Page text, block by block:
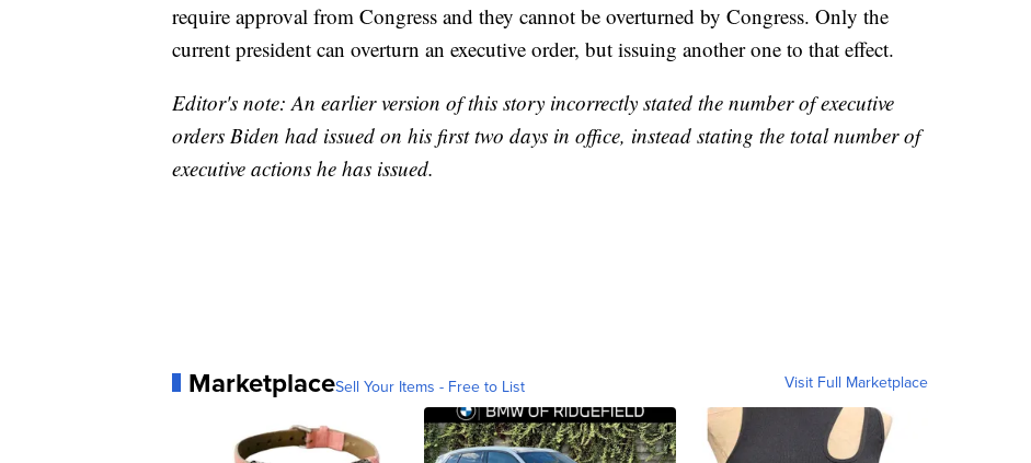
require approval from Congress and they cannot be overturned by Congress. Only the
current president can overturn an executive order, but issuing another one to that effect.
Editor's note: An earlier version of this story incorrectly stated the number of executive
orders Biden had issued on his first two days in office, instead stating the total number of
executive actions he has issued.
MarketplaceSell Your Items - Free to List Visit Full Marketplace